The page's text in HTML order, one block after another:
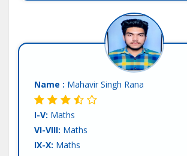
English, Hindi, Other-punjabi
3 Years
Location :Mohali
Private Tuition
Name : Mahavir Singh Rana
I-V: Maths
VI-VIII: Maths
IX-X: Maths